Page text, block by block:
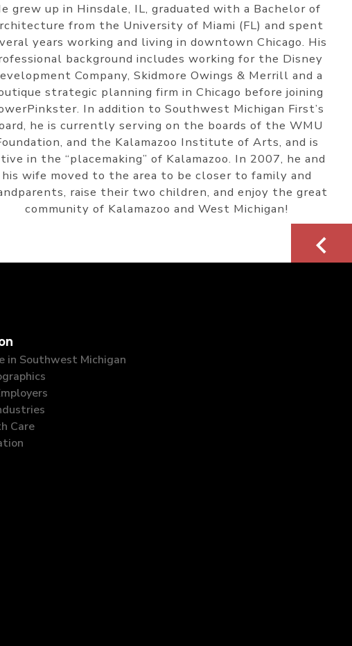
grew up in Hinsdale, IL, graduated with a Bachelor of
from the University of Miami (FL) and spent
years working and living in downtown Chicago. His
background includes working for the Disney
Company, Skidmore Owings & Merrill and a
strategic planning firm in Chicago before joining
In addition to Southwest Michigan First’s
he is currently serving on the boards of the WMU
and the Kalamazoo Institute of Arts, and is
in the “placemaking” of Kalamazoo. In 2007, he and
his wife moved to the area to be closer to family and
raise their two children, and enjoy the great
community of Kalamazoo and West Michigan!
<
in Southwest Michigan
Care